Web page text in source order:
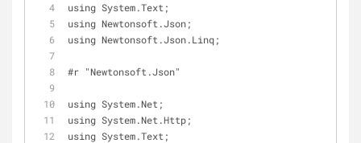
using System.Text;
using Newtonsoft.Json;
using Newtonsoft.Json.Linq;
#r "Newtonsoft.Json"
using System.Net;
using System.Net.Http;
using System.Text;